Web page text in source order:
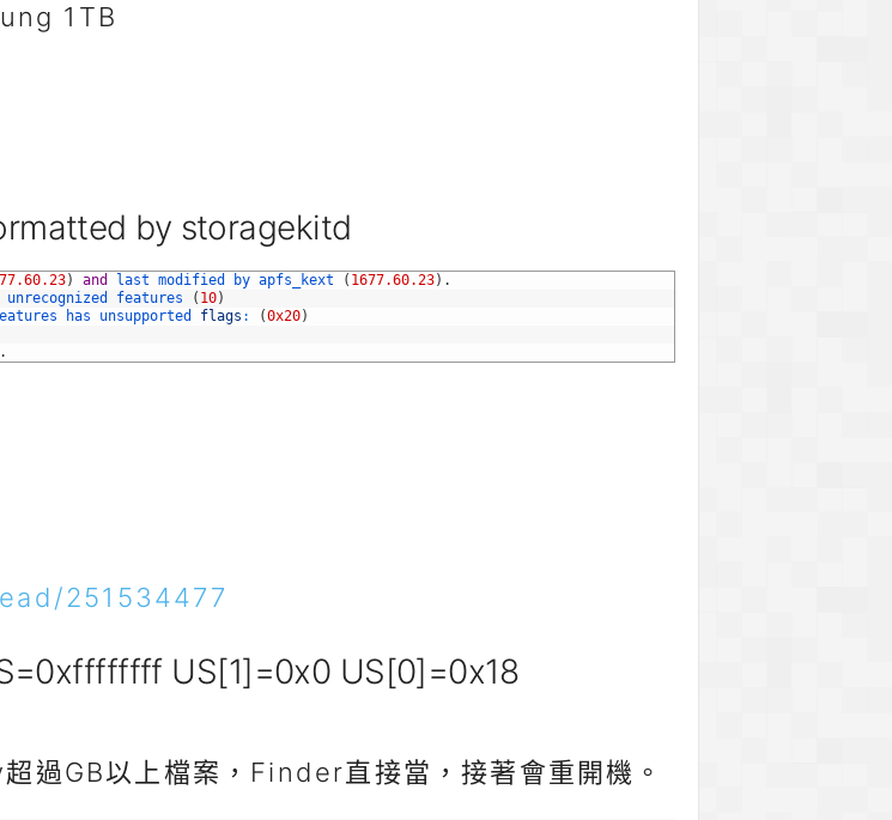
1TB
by storagekitd
) and last modified by apfs_kext ( 1677.60.23) .
unrecognized features ( 10)
has unsupported flags : (0x20)
251534477
US[1]=0x0 US[0]=0x18
過GB以上檔案，Finder直接當，接著會重開機。